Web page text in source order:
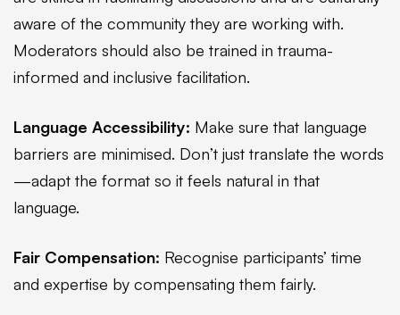
aware of the community they are working with.
Moderators should also be trained in trauma-
informed and inclusive facilitation.
Language Accessibility: Make sure that language
barriers are minimised. Don’t just translate the words
—adapt the format so it feels natural in that
language.
Fair Compensation: Recognise participants’ time
and expertise by compensating them fairly.